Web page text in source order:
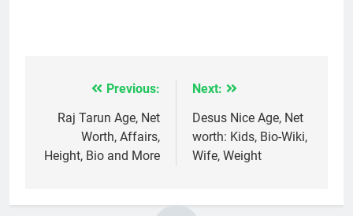
navigation
Previous:
Raj Tarun Age, Net
Worth, Affairs,
Height, Bio and More
Next:
Desus Nice Age, Net
worth: Kids, Bio-Wiki,
Wife, Weight